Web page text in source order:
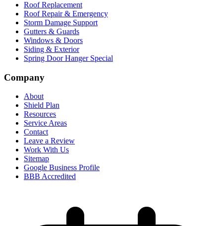
Roof Replacement
Roof Repair & Emergency
Storm Damage Support
Gutters & Guards
Windows & Doors
Siding & Exterior
Spring Door Hanger Special
Company
About
Shield Plan
Resources
Service Areas
Contact
Leave a Review
Work With Us
Sitemap
Google Business Profile
BBB Accredited